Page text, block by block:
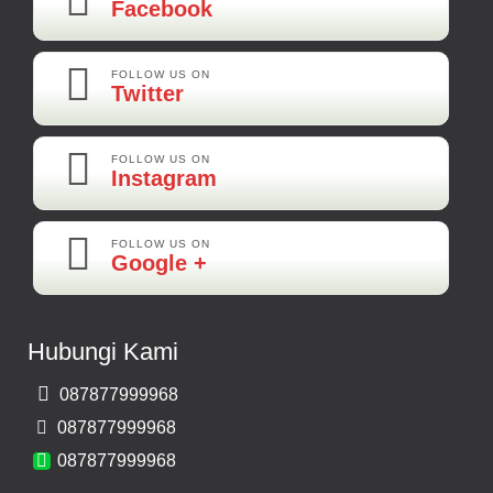
Maya-Palembang
Barang Sudah Sampai Mbak Ratna Makasih
Facebook
FOLLOW US ON
Twitter
FOLLOW US ON
Instagram
FOLLOW US ON
Google +
Hubungi Kami
087877999968
087877999968
087877999968